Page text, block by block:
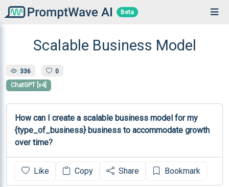
Beta
Scalable Business Model
336 0
ChatGPT [v4]
How can I create a scalable business model for my
{type_of_business} business to accommodate growth
over time?
Like Copy Share Bookmark